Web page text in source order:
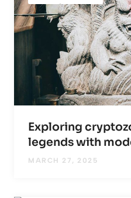
Exploring
legends with
MARCH 27, 2025